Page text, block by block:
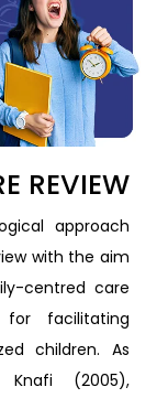
REVIEW
approach
with the aim
centred care
facilitating
children. As
(2005),